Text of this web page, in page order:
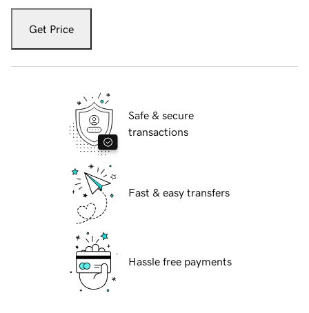
Get Price
Safe & secure
transactions
Fast & easy transfers
Hassle free payments